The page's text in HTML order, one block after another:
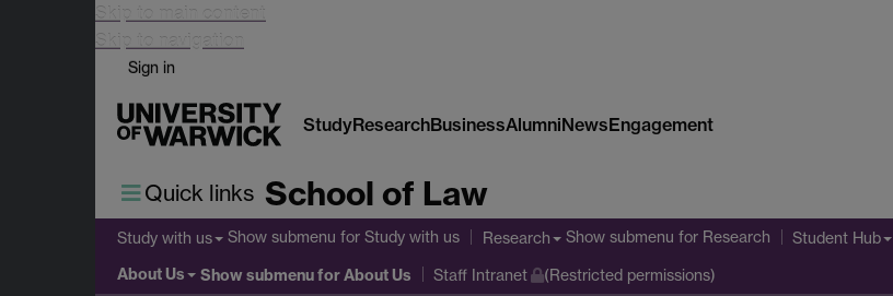
Skip to main content
Skip to navigation
Sign in
StudyResearchBusinessAlumniNewsEngagement
Quick links School of Law
Study with us Show submenu for Study with us Research Show submenu for Research Student Hub
About Us Show submenufor About Us Staff Intranet (Restricted permissions)